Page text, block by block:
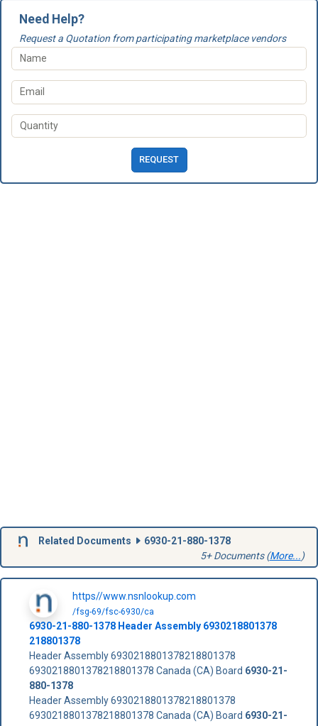
Need Help?
Request a Quotation from participating marketplace vendors
REQUEST
Related Documents
6930-21-880-1378
5+ Documents (More...)
https//www.nsnlookup.com
/fsg-69/fsc-6930/ca
6930-21-880-1378Header Assembly 6930218801378
218801378
Header Assembly 6930218801378218801378
6930218801378218801378 Canada (CA) Board 6930-21-
880-1378
Header Assembly 6930218801378218801378
6930218801378218801378 Canada (CA) Board 6930-21-